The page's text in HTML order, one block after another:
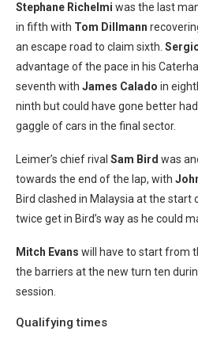
Stephane Richelmi was the last
in fifth with Tom Dillmann
an escape road to claim sixth.
advantage of the pace in his
seventh with James Calado in
ninth but could have gone better
gaggle of cars in the final sector.
Leimer’s chief rival Sam Bird was
towards the end of the lap, with
Bird clashed in Malaysia at the
twice get in Bird’s way as he could
Mitch Evans will have to start from
the barriers at the new turn ten
session.
Qualifying times